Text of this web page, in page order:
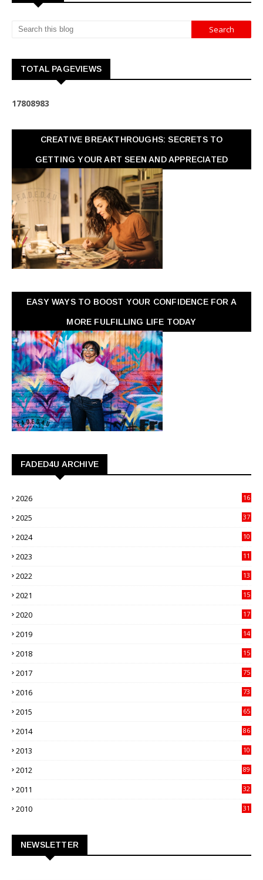
TOTAL PAGEVIEWS
17808983
CREATIVE BREAKTHROUGHS: SECRETS TO
GETTING YOUR ART SEEN AND APPRECIATED
EASY WAYS TO BOOST YOUR CONFIDENCE FOR A
MORE FULFILLING LIFE TODAY
FADED4U ARCHIVE
2026
16
2025
37
2024
10
2023
11
2022
13
2021
15
2020
17
2019
14
2018
15
2017
75
2016
73
2015
65
2014
86
2013
10
2012
89
2011
32
2010
31
NEWSLETTER